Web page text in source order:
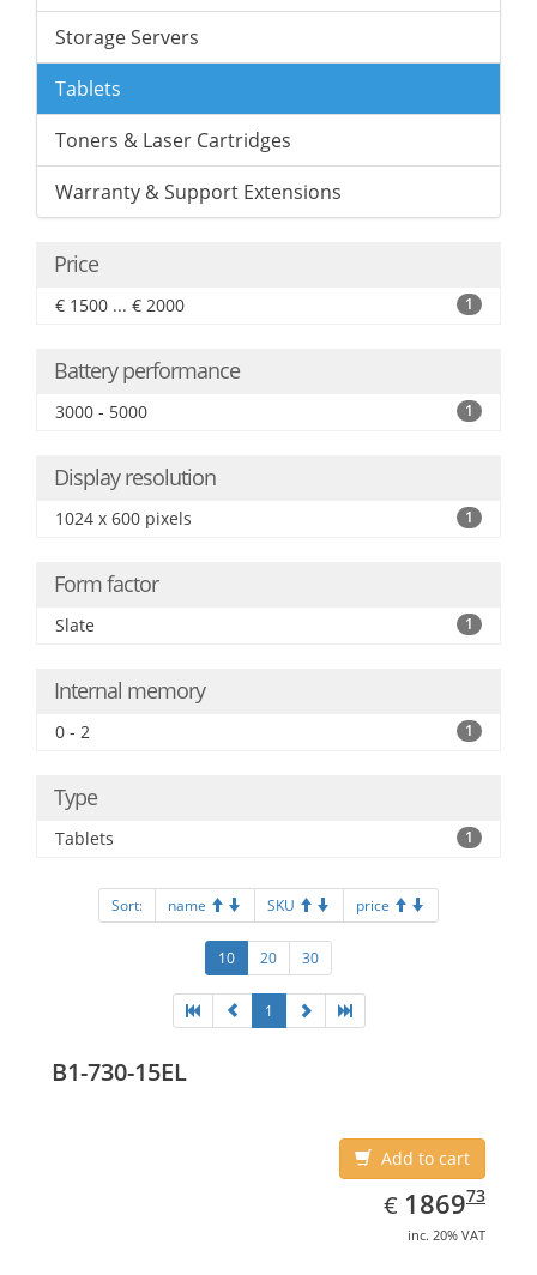
Storage Servers
Tablets
Toners & Laser Cartridges
Warranty & Support Extensions
Price
€ 1500 ... € 2000 1
Battery performance
3000 - 5000 1
Display resolution
1024 x 600 pixels 1
Form factor
Slate 1
Internal memory
0 - 2 1
Type
Tablets 1
Sort: name SKU price
10 20 30
1
B1-730-15EL
Add to cart
€ EUR
1869.73
186973
inc. 20% VAT